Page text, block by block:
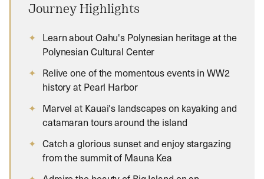
Journey Highlights
Learn about Oahu's Polynesian heritage at the
Polynesian Cultural Center
Relive one of the momentous events in WW2
history at Pearl Harbor
Marvel at Kauai's landscapes on kayaking and
catamaran tours around the island
Catch a glorious sunset and enjoy stargazing
from the summit of Mauna Kea